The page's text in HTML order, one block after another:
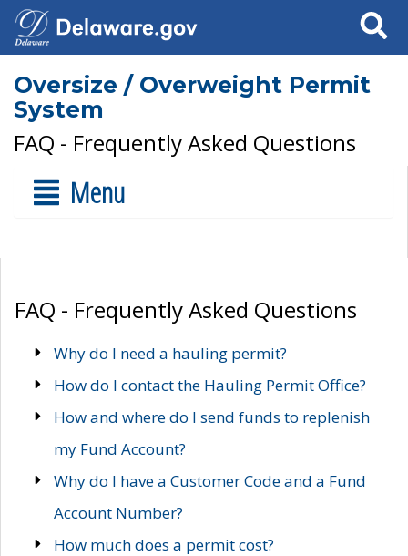
Search
Oversize / Overweight Permit
System
FAQ - Frequently Asked Questions
Menu
FAQ - Frequently Asked Questions
Why do I need a hauling permit?
How do I contact the Hauling Permit Office?
How and where do I send funds to replenish
my Fund Account?
Why do I have a Customer Code and a Fund
Account Number?
How much does a permit cost?